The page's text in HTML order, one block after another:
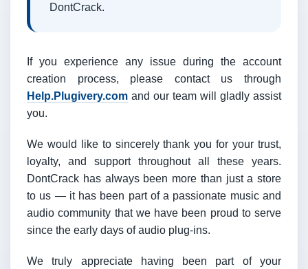
DontCrack.
If you experience any issue during the account
creation process, please contact us through
Help.Plugivery.com and our team will gladly assist
you.
We would like to sincerely thank you for your trust,
loyalty, and support throughout all these years.
DontCrack has always been more than just a store
to us — it has been part of a passionate music and
audio community that we have been proud to serve
since the early days of audio plug-ins.
We truly appreciate having been part of your